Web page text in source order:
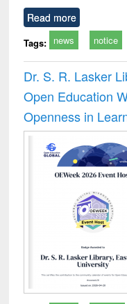
Read more
Tags: news notice
Dr. S. R. Lasker
Open Education
Openness in